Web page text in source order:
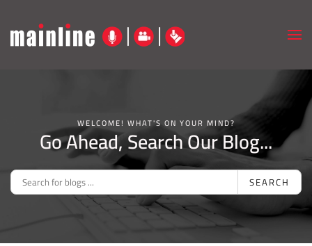
Skip to main content
WELCOME! WHAT'S ON YOUR MIND?
Go Ahead, Search Our Blog...
SEARCH